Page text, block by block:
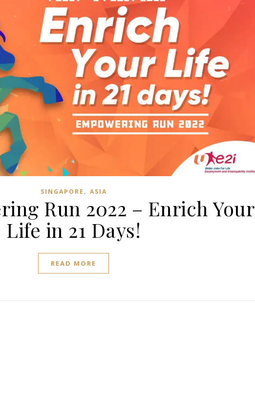
SINGAPORE , ASIA
Run 2022 – Enrich Your
Life in 21 Days!
READ MORE